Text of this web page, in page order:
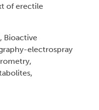
of erectile
Bioactive
electrospray